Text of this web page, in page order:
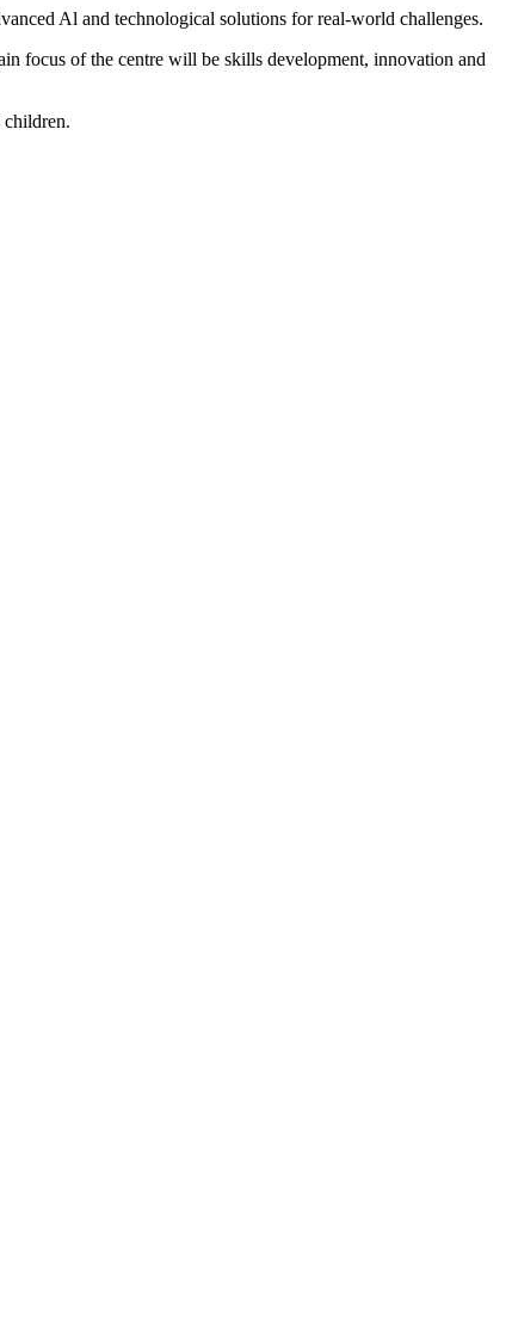
Al and technological solutions for real-world challenges.
focus of the centre will be skills development, innovation and
children.